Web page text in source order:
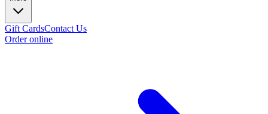
Gift CardsContact Us
Order online